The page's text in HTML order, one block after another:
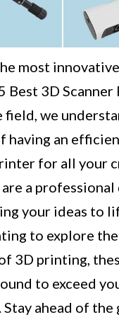
most
Best 3D Scanner
field, we
having an
for all your
a professional
your ideas to
to explore
3D printing,
to exceed
ahead of the